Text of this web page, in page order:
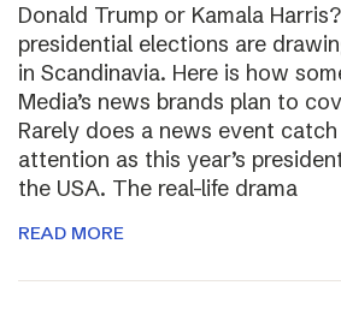
Donald Trump or Kamala
presidential elections are
in Scandinavia. Here is how
Media’s news brands plan to
Rarely does a news event
attention as this year’s
the USA. The real-life drama
READ MORE